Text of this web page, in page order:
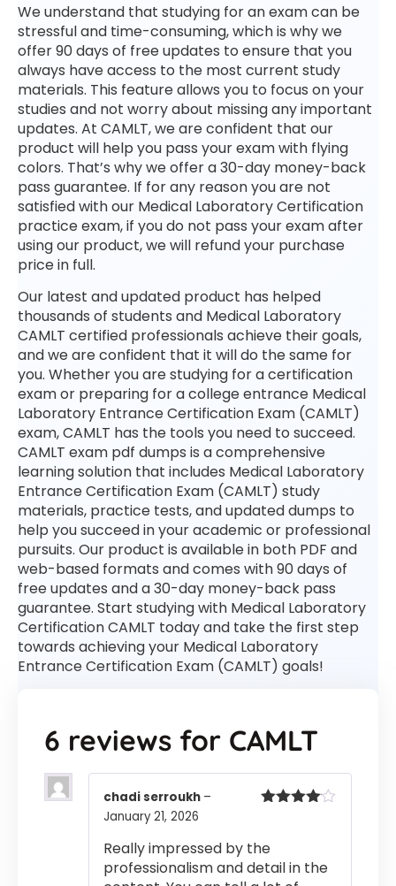
We understand that studying for an exam can be
stressful and time-consuming, which is why we
offer 90 days of free updates to ensure that you
always have access to the most current study
materials. This feature allows you to focus on your
studies and not worry about missing any important
updates. At CAMLT, we are confident that our
product will help you pass your exam with flying
colors. That’s why we offer a 30-day money-back
pass guarantee. If for any reason you are not
satisfied with our Medical Laboratory Certification
practice exam, if you do not pass your exam after
using our product, we will refund your purchase
price in full.
Our latest and updated product has helped
thousands of students and Medical Laboratory
CAMLT certified professionals achieve their goals,
and we are confident that it will do the same for
you. Whether you are studying for a certification
exam or preparing for a college entrance Medical
Laboratory Entrance Certification Exam (CAMLT)
exam, CAMLT has the tools you need to succeed.
CAMLT exam pdf dumps is a comprehensive
learning solution that includes Medical Laboratory
Entrance Certification Exam (CAMLT) study
materials, practice tests, and updated dumps to
help you succeed in your academic or professional
pursuits. Our product is available in both PDF and
web-based formats and comes with 90 days of
free updates and a 30-day money-back pass
guarantee. Start studying with Medical Laboratory
Certification CAMLT today and take the first step
towards achieving your Medical Laboratory
Entrance Certification Exam (CAMLT) goals!
6 reviews for CAMLT
chadi serroukh –
January 21, 2026
Really impressed by the
professionalism and detail in the